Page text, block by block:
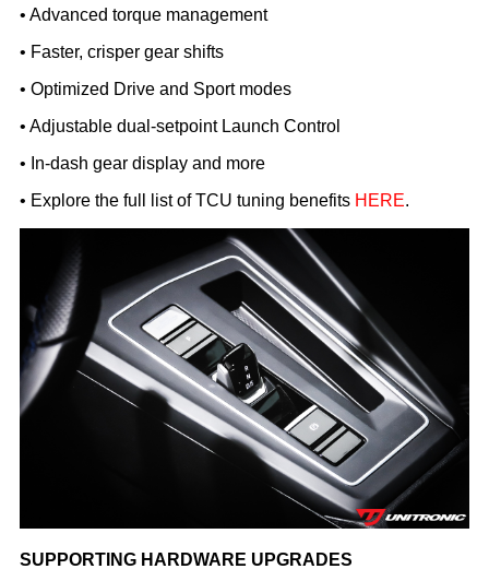
• Advanced torque management
• Faster, crisper gear shifts
• Optimized Drive and Sport modes
• Adjustable dual-setpoint Launch Control
• In-dash gear display and more
• Explore the full list of TCU tuning benefits HERE.
SUPPORTING HARDWARE UPGRADES